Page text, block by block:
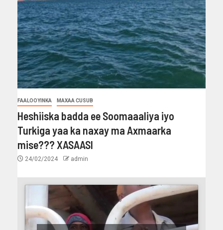
FAALOOYINKA MAXAA CUSUB
Heshiiska badda ee Soomaaaliya iyo
Turkiga yaa ka naxay ma Axmaarka
mise??? XASAASI
24/02/2024 admin